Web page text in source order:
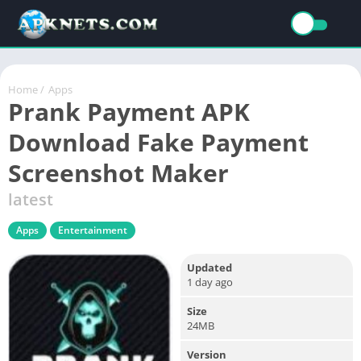
Home / Apps
Prank Payment APK
Download Fake Payment
Screenshot Maker
latest
Apps Entertainment
Updated
1 day ago
Size
24MB
Version